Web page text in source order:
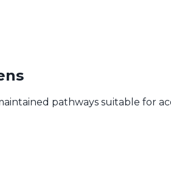
pathways suitable for